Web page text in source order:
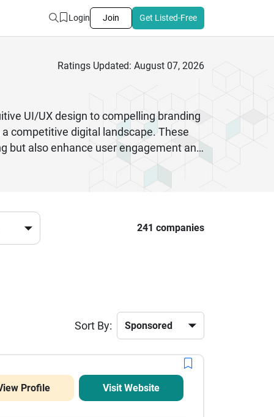
Login Join Get Listed-Free
Ratings Updated: August 07, 2026
UI/UX design to compelling branding
competitive digital landscape. These
but also enhance user engagement and
to revamp your user experience,
mobile app design, product design,
pricing makes them a preferred choice
241 companies
Sort By:
Profile Visit Website